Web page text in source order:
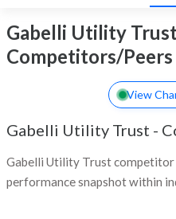
Gabelli Utility
Competitors/Peers
View
Gabelli Utility Trust -
Gabelli Utility Trust competitor
performance snapshot within